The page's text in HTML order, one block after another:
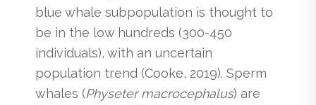
blue whale subpopulation is thought to
be in the low hundreds (300-450
individuals), with an uncertain
population trend (Cooke, 2019). Sperm
whales (Physeter macrocephalus) are